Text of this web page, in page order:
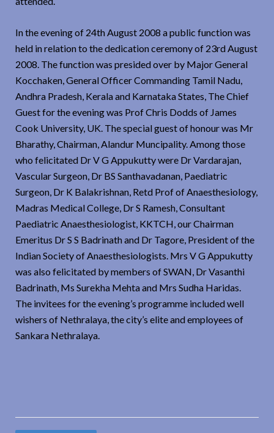
In the evening of 24th August 2008 a public function was
held in relation to the dedication ceremony of 23rd August
2008. The function was presided over by Major General
Kocchaken, General Officer Commanding Tamil Nadu,
Andhra Pradesh, Kerala and Karnataka States, The Chief
Guest for the evening was Prof Chris Dodds of James
Cook University, UK. The special guest of honour was Mr
Bharathy, Chairman, Alandur Muncipality. Among those
who felicitated Dr V G Appukutty were Dr Vardarajan,
Vascular Surgeon, Dr BS Santhavadanan, Paediatric
Surgeon, Dr K Balakrishnan, Retd Prof of Anaesthesiology,
Madras Medical College, Dr S Ramesh, Consultant
Paediatric Anaesthesiologist, KKTCH, our Chairman
Emeritus Dr S S Badrinath and Dr Tagore, President of the
Indian Society of Anaesthesiologists. Mrs V G Appukutty
was also felicitated by members of SWAN, Dr Vasanthi
Badrinath, Ms Surekha Mehta and Mrs Sudha Haridas.
The invitees for the evening’s programme included well
wishers of Nethralaya, the city’s elite and employees of
Sankara Nethralaya.